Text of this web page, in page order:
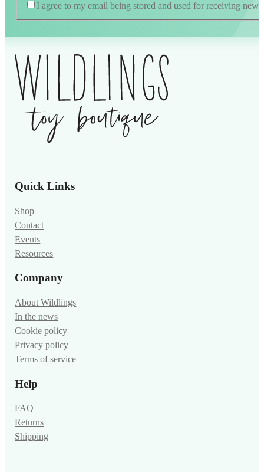
I agree to my email being stored and used for receiving news
Quick Links
Shop
Contact
Events
Resources
Company
About Wildlings
In the news
Cookie policy
Privacy policy
Terms of service
Help
FAQ
Returns
Shipping